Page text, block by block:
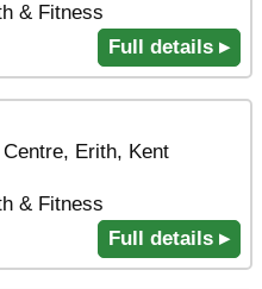
& Fitness
Full details ▸
Erith, Kent
& Fitness
Full details ▸